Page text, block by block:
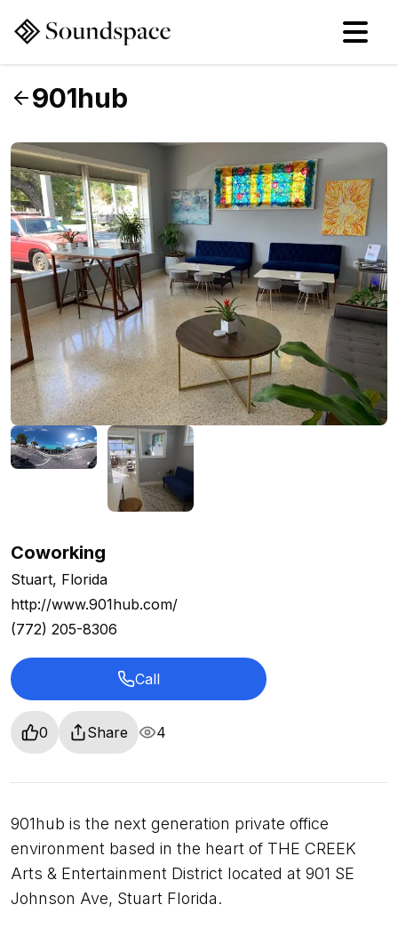
901hub
Coworking
Stuart, Florida
http://www.901hub.com/
(772) 205-8306
Call
0 Share 4
901hub is the next generation private office
environment based in the heart of THE CREEK
Arts & Entertainment District located at 901 SE
Johnson Ave, Stuart Florida.